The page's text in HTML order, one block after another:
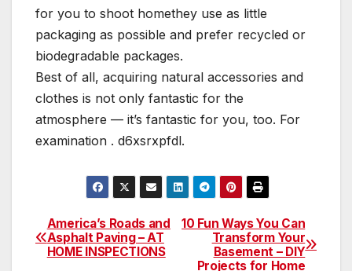
for you to shoot homethey use as little
packaging as possible and prefer recycled or
biodegradable packages.
Best of all, acquiring natural accessories and
clothes is not only fantastic for the
atmosphere — it’s fantastic for you, too. For
examination . d6xsrxpfdl.
Post
navigation
10 Fun Ways You Can
Transform Your
Basement – DIY
Projects for Home
America’s Roads and
Asphalt Paving – AT
HOME INSPECTIONS